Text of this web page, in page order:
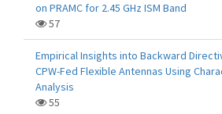
on PRAMC for 2.45 GHz ISM Band
57
Empirical Insights into Backward
CPW-Fed Flexible Antennas Using
Analysis
55